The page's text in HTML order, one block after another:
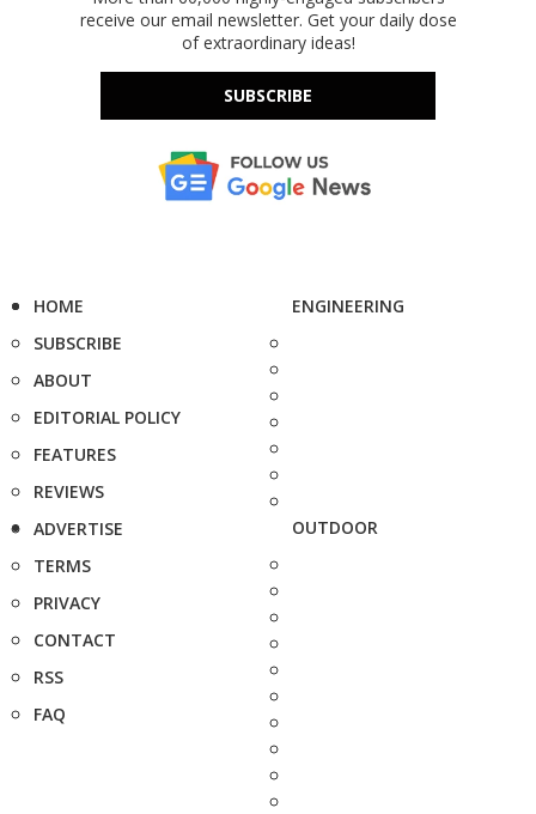
receive our email newsletter. Get your daily dose
of extraordinary ideas!
SUBSCRIBE
HOME
SUBSCRIBE
ABOUT
EDITORIAL POLICY
FEATURES
REVIEWS
ADVERTISE
TERMS
PRIVACY
CONTACT
RSS
FAQ
ENGINEERING
OUTDOOR